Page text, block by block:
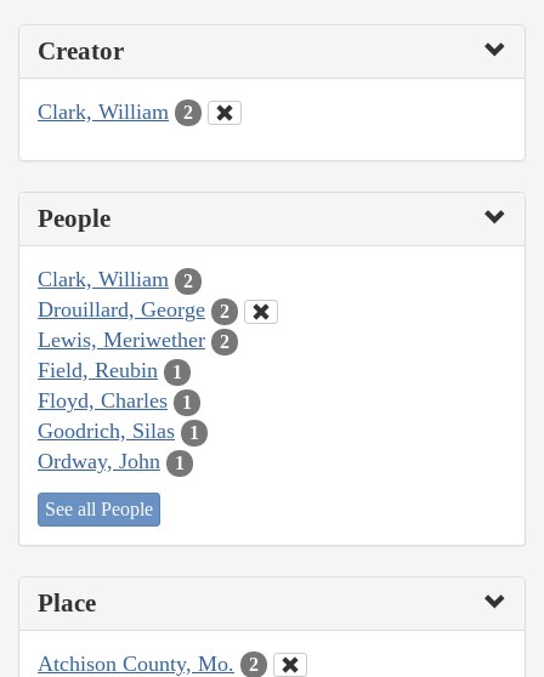
Creator
Clark, William 2
People
Clark, William 2
Drouillard, George 2
Lewis, Meriwether 2
Field, Reubin 1
Floyd, Charles 1
Goodrich, Silas 1
Ordway, John 1
See all People
Place
Atchison County, Mo. 2